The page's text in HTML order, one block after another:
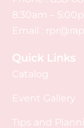
8:30am –
Email :
Quick Links
Catalog
Event Gallery
Tips and